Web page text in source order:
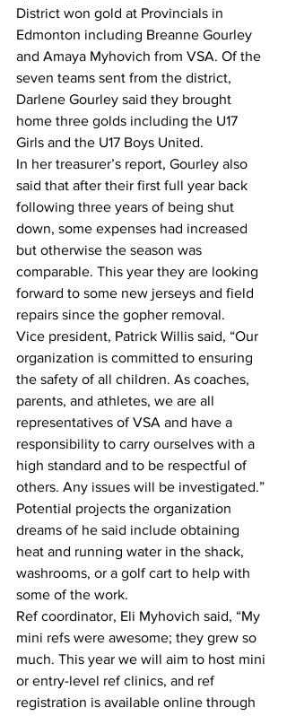
District won gold at Provincials in
Edmonton including Breanne Gourley
and Amaya Myhovich from VSA. Of the
seven teams sent from the district,
Darlene Gourley said they brought
home three golds including the U17
Girls and the U17 Boys United.
In her treasurer’s report, Gourley also
said that after their first full year back
following three years of being shut
down, some expenses had increased
but otherwise the season was
comparable. This year they are looking
forward to some new jerseys and field
repairs since the gopher removal.
Vice president, Patrick Willis said, “Our
organization is committed to ensuring
the safety of all children. As coaches,
parents, and athletes, we are all
representatives of VSA and have a
responsibility to carry ourselves with a
high standard and to be respectful of
others. Any issues will be investigated.”
Potential projects the organization
dreams of he said include obtaining
heat and running water in the shack,
washrooms, or a golf cart to help with
some of the work.
Ref coordinator, Eli Myhovich said, “My
mini refs were awesome; they grew so
much. This year we will aim to host mini
or entry-level ref clinics, and ref
registration is available online through